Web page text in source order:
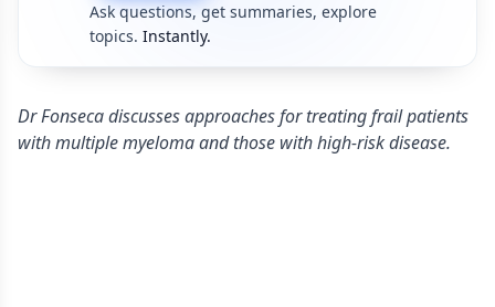
Ask questions, get summaries, explore
topics. Instantly.
Dr Fonseca discusses approaches for treating frail patients
with multiple myeloma and those with high-risk disease.